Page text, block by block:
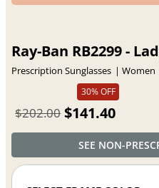
Ray-Ban RB2299 -
Prescription Sunglasses
Women
30% OFF
$202.00 $141.40
SEE NON-